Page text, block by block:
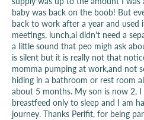
baby was back on the boob! But
back to work after a year and
meetings, lunch,ai didn't need a
a little sound that peo migh ask
is silent but it is really not that
momma pumping at work,and not
hiding in a bathroom or rest room
about 5 months. My son is now 2,
breastfeed only to sleep and I am
journey. Thanks Perifit, for being